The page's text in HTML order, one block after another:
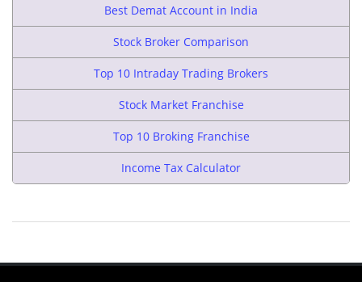
Best Demat Account in India
Stock Broker Comparison
Top 10 Intraday Trading Brokers
Stock Market Franchise
Top 10 Broking Franchise
Income Tax Calculator